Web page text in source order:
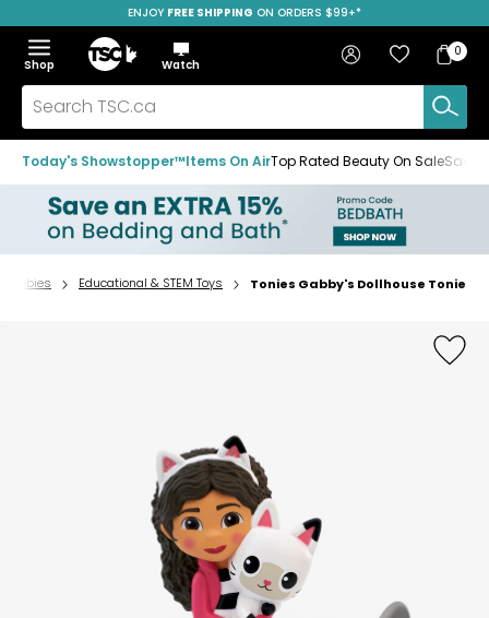
to
navigation
menu
to
main
content
to
footer
ENJOY FREE SHIPPING ON ORDERS $99+*
Menu
Show
the
menu
Hide
the
menu
Shop
Home
Watch
Search
TSC.ca
Sign in Favourites
Bag
Bag
0
Today's Showstopper™Items On AirTop Rated Beauty On SaleSave
Home
Hobbies Educational & STEM Toys Tonies Gabby's Dollhouse Tonie